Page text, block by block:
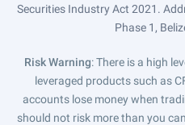
Securities Industry Act 2021.
Phase 1,
Risk Warning: There is a high
leveraged products such as
accounts lose money when
should not risk more than you